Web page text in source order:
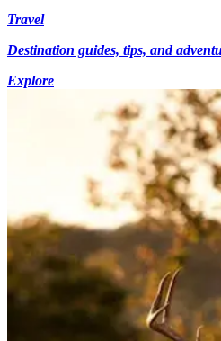
Travel
Destination guides, tips, and
Explore